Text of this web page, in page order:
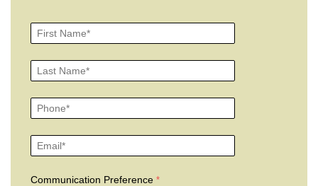
Communication Preference